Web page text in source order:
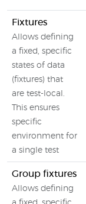
Fixtures
Allows defining
a fixed, specific
states of data
(fixtures) that
are test-local.
This ensures
specific
environment for
a single test
Group fixtures
Allows defining